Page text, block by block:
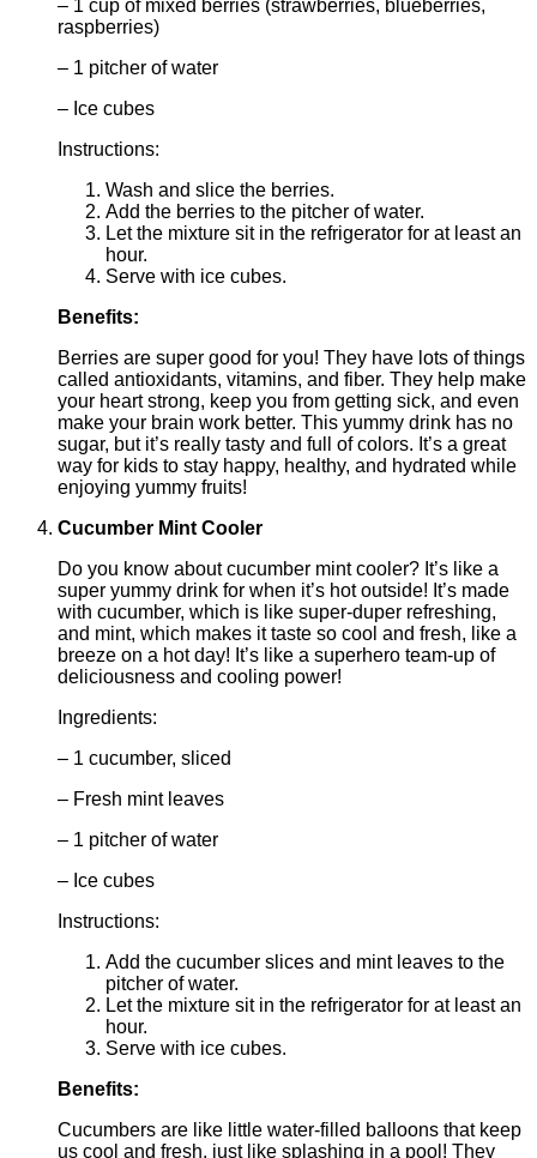
– 1 cup of mixed berries (strawberries, blueberries,
raspberries)
– 1 pitcher of water
– Ice cubes
Instructions:
Wash and slice the berries.
Add the berries to the pitcher of water.
Let the mixture sit in the refrigerator for at least an
hour.
Serve with ice cubes.
Benefits:
Berries are super good for you! They have lots of things
called antioxidants, vitamins, and fiber. They help make
your heart strong, keep you from getting sick, and even
make your brain work better. This yummy drink has no
sugar, but it’s really tasty and full of colors. It’s a great
way for kids to stay happy, healthy, and hydrated while
enjoying yummy fruits!
Cucumber Mint Cooler
Do you know about cucumber mint cooler? It’s like a
super yummy drink for when it’s hot outside! It’s made
with cucumber, which is like super-duper refreshing,
and mint, which makes it taste so cool and fresh, like a
breeze on a hot day! It’s like a superhero team-up of
deliciousness and cooling power!
Ingredients:
– 1 cucumber, sliced
– Fresh mint leaves
– 1 pitcher of water
– Ice cubes
Instructions:
Add the cucumber slices and mint leaves to the
pitcher of water.
Let the mixture sit in the refrigerator for at least an
hour.
Serve with ice cubes.
Benefits:
Cucumbers are like little water-filled balloons that keep
us cool and fresh, just like splashing in a pool! They